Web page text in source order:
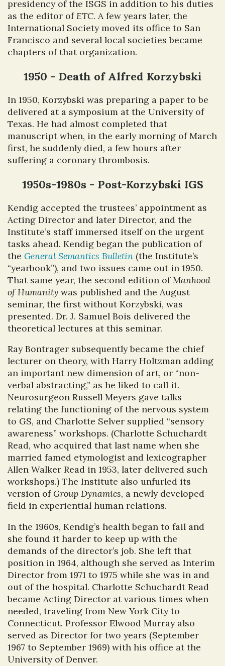
presidency of the ISGS in addition to his duties
as the editor ofETC. A few years later, the
International Society moved its office to San
Francisco and several local societies became
chapters of that organization.
1950 - Death of Alfred Korzybski
In 1950, Korzybski was preparing a paper to be
delivered at a symposium at the University of
Texas. He had almost completed that
manuscript when, in the early morning of March
first, he suddenly died, a few hours after
suffering a coronary thrombosis.
1950s-1980s - Post-Korzybski IGS
Kendig accepted the trustees’ appointment as
Acting Director and later Director, and the
Institute’s staff immersed itself on the urgent
tasks ahead. Kendig began the publication of
the General Semantics Bulletin (the Institute’s
“yearbook”), and two issues came out in 1950.
That same year, the second edition ofManhood
of Humanity was published and the August
seminar, the first without Korzybski, was
presented. Dr. J. Samuel Bois delivered the
theoretical lectures at this seminar.
Ray Bontrager subsequently became the chief
lecturer on theory, with Harry Holtzman adding
an important new dimension of art, or “non-
verbal abstracting,” as he liked to call it.
Neurosurgeon Russell Meyers gave talks
relating the functioning of the nervous system
to GS, and Charlotte Selver supplied “sensory
awareness” workshops. (Charlotte Schuchardt
Read, who acquired that last name when she
married famed etymologist and lexicographer
Allen Walker Read in 1953, later delivered such
workshops.) The Institute also unfurled its
version of Group Dynamics, a newly developed
field in experiential human relations.
In the 1960s, Kendig’s health began to fail and
she found it harder to keep up with the
demands of the director’s job. She left that
position in 1964, although she served as Interim
Director from 1971 to 1975 while she was in and
out of the hospital. Charlotte Schuchardt Read
became Acting Director at various times when
needed, traveling from New York City to
Connecticut. Professor Elwood Murray also
served as Director for two years (September
1967 to September 1969) with his office at the
University of Denver.